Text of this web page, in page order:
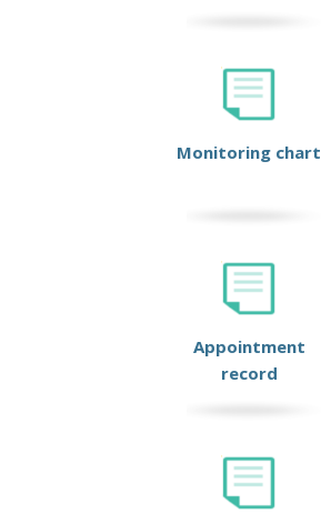
Monitoring chart
Appointment
record